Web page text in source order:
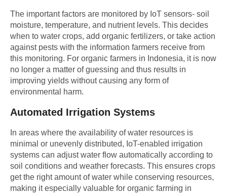
The important factors are monitored by IoT sensors- soil
moisture, temperature, and nutrient levels. This decides
when to water crops, add organic fertilizers, or take action
against pests with the information farmers receive from
this monitoring. For organic farmers in Indonesia, it is now
no longer a matter of guessing and thus results in
improving yields without causing any form of
environmental harm.
Automated Irrigation Systems
In areas where the availability of water resources is
minimal or unevenly distributed, IoT-enabled irrigation
systems can adjust water flow automatically according to
soil conditions and weather forecasts. This ensures crops
get the right amount of water while conserving resources,
making it especially valuable for organic farming in